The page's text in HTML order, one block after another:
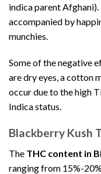
indica parent
accompanied by
munchies.
Some of the negative
are dry eyes, a cotton
occur due to the high
Indica status.
Blackberry Kush
The THC content in
ranging from 15%-